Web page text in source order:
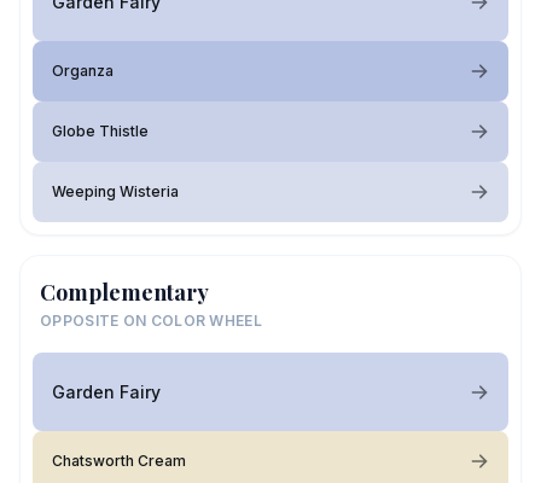
Organza
Globe Thistle
Weeping Wisteria
Complementary
OPPOSITE ON COLOR WHEEL
Garden Fairy
Chatsworth Cream